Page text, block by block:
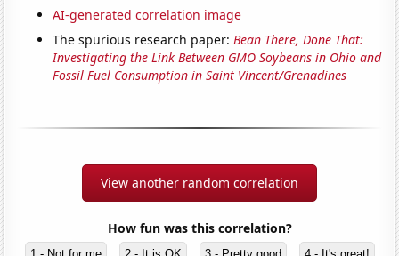
AI-generated correlation image
The spurious research paper:Bean There, Done That:
Investigating the Link Between GMO Soybeans in Ohio and
Fossil Fuel Consumption in Saint Vincent/Grenadines
View another random correlation
How fun was this correlation?